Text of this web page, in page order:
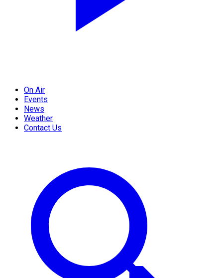
On Air
Events
News
Weather
Contact Us